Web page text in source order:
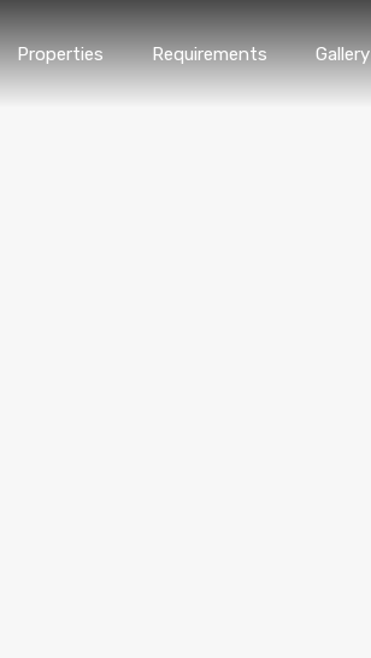
Home Properties Requirements
Properties Requirements Gallery